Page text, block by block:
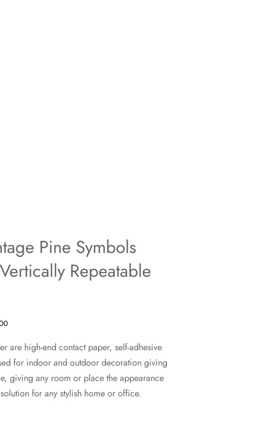
Pine Symbols
Repeatable
are high-end contact paper, self-adhesive
for indoor and outdoor decoration giving
giving any room or place the appearance
for any stylish home or office.